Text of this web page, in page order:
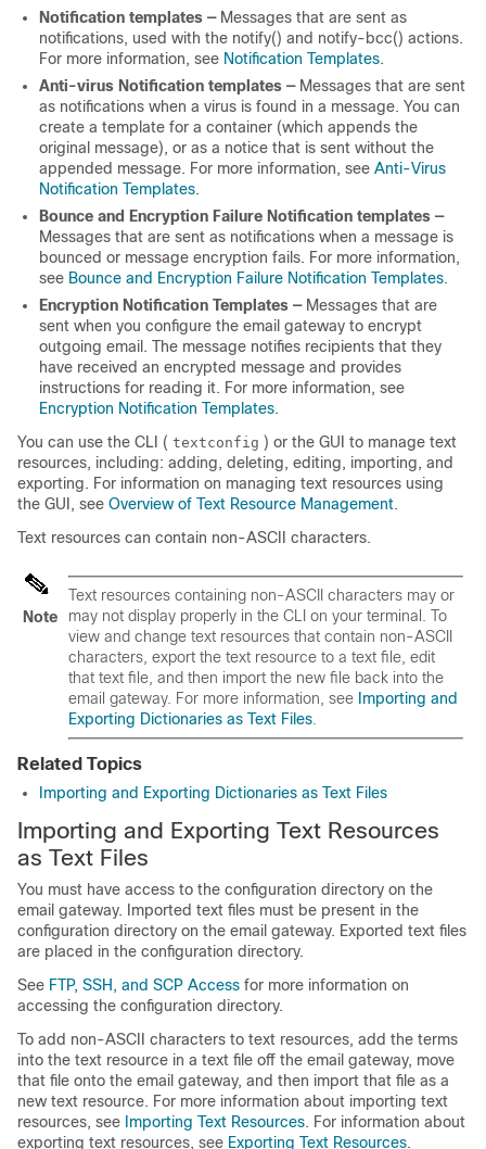
Notification templates —Messages that are sent as
notifications, used with the notify() and notify-bcc() actions.
For more information, see Notification Templates.
Anti-virus Notification templates —Messages that are sent
as notifications when a virus is found in a message. You can
create a template for a container (which appends the
original message), or as a notice that is sent without the
appended message. For more information, see Anti-Virus
Notification Templates.
Bounce and Encryption Failure Notification templates —
Messages that are sent as notifications when a message is
bounced or message encryption fails. For more information,
see Bounce and Encryption Failure Notification Templates.
Encryption Notification Templates —Messages that are
sent when you configure the email gateway to encrypt
outgoing email. The message notifies recipients that they
have received an encrypted message and provides
instructions for reading it. For more information, see
Encryption Notification Templates.
You can use the CLI ( textconfig ) or the GUI to manage text
resources, including: adding, deleting, editing, importing, and
exporting. For information on managing text resources using
the GUI, see Overview of Text Resource Management.
Text resources can contain non-ASCII characters.
Note
Text resources containing non-ASCII characters may or
may not display properly in the CLI on your terminal. To
view and change text resources that contain non-ASCII
characters, export the text resource to a text file, edit
that text file, and then import the new file back into the
email gateway. For more information, see Importing and
Exporting Dictionaries as Text Files
Related Topics
Importing and Exporting Dictionaries as Text Files
Importing and Exporting Text Resources
as Text Files
You must have access to the configuration directory on the
email gateway. Imported text files must be present in the
configuration directory on the email gateway. Exported text files
are placed in the configuration directory.
See FTP, SSH, and SCP Access for more information on
accessing the configuration directory.
To add non-ASCII characters to text resources, add the terms
into the text resource in a text file off the email gateway, move
that file onto the email gateway, and then import that file as a
new text resource. For more information about importing text
resources, see Importing Text Resources. For information about
exporting text resources, see Exporting Text Resources.